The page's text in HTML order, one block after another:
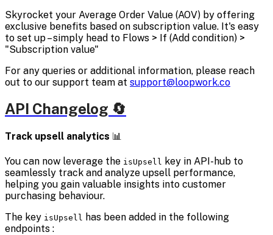
Skyrocket your Average Order Value (AOV) by offering
exclusive benefits based on subscription value. It's easy
to set up – simply head to Flows > If (Add condition) >
"Subscription value"
For any queries or additional information, please reach
out to our support team at support@loopwork.co
API Changelog 🔄
Track upsell analytics 📊
You can now leverage the isUpsell
key in API-hub to
seamlessly track and analyze upsell performance,
helping you gain valuable insights into customer
purchasing behaviour.
The key isUpsell
has been added in the following
endpoints :